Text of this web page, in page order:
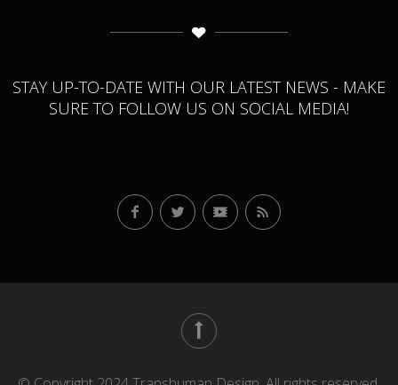
STAY UP-TO-DATE WITH OUR LATEST NEWS - MAKE
SURE TO FOLLOW US ON SOCIAL MEDIA!